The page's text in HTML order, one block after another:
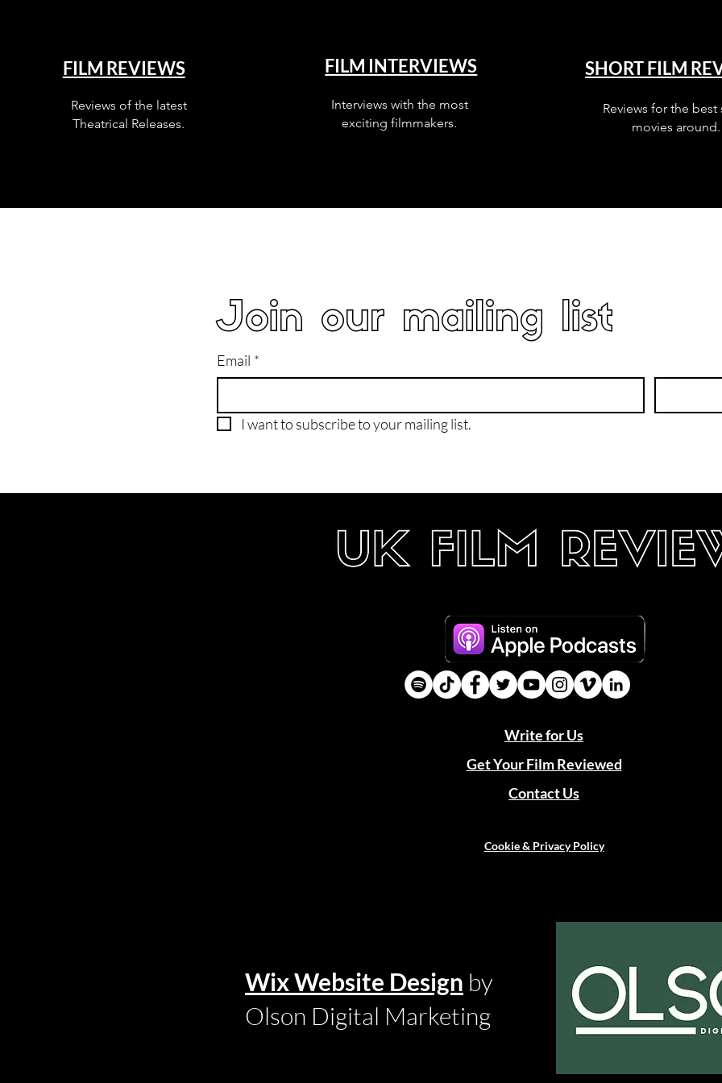
FILM REVIEWS
Reviews of the latest
Theatrical Releases.
FILM INTERVIEWS
Interviews with the most
exciting filmmakers.
SHORT FILM
Reviews for the best
movies around.
Join our mailing list
Email *
I want to subscribe to your mailing list.
Write for Us
Get Your Film Reviewed
Contact Us
Cookie & Privacy Policy
Wix Website Design by
Olson Digital Marketing